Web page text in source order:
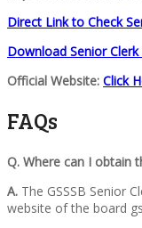
Direct Link to Check
Download Senior
Official Website: Click
FAQs
Q. Where can I obtain
A. The GSSSB Senior
website of the board